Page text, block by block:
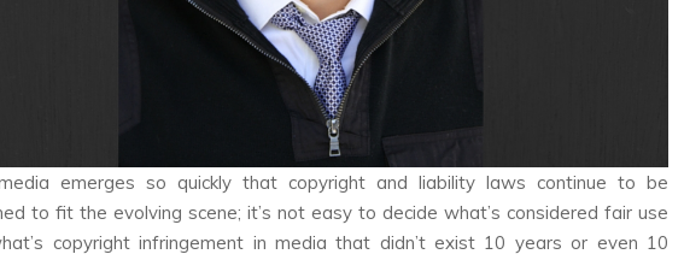
emerges so quickly that copyright and liability laws continue to be
to fit the evolving scene; it’s not easy to decide what’s considered fair use
copyright infringement in media that didn’t exist 10 years or even 10